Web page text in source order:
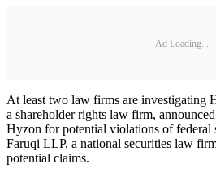
Ad Loading...
At least two law firms are investigating
a shareholder rights law firm,
Hyzon for potential violations of federal
Faruqi LLP, a national securities law
potential claims.